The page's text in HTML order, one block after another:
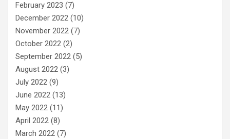
February 2023 (7)
December 2022 (10)
November 2022 (7)
October 2022 (2)
September 2022 (5)
August 2022 (3)
July 2022 (9)
June 2022 (13)
May 2022 (11)
April 2022 (8)
March 2022 (7)